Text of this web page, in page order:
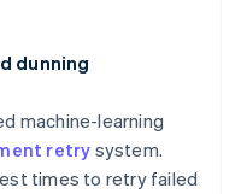
dunning
machine-learning
retrysystem.
times to retry failed